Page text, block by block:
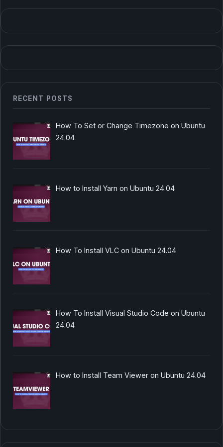
RECENT POSTS
How To Set or Change Timezone on Ubuntu
24.04
How to Install Yarn on Ubuntu 24.04
How To Install VLC on Ubuntu 24.04
How To Install Visual Studio Code on Ubuntu
24.04
How to Install Team Viewer on Ubuntu 24.04